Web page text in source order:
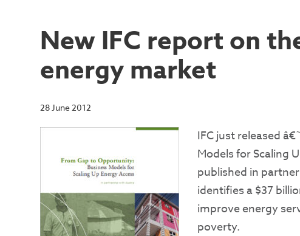
New IFC report on
energy market
28 June 2012
IFC just released
Models for Scaling
published in
identifies a $37
improve energy
poverty.